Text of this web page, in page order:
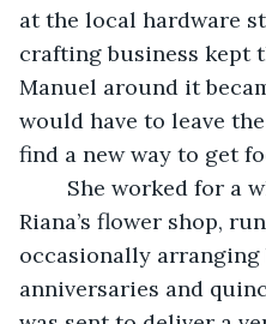
at the local hardware
crafting business kept
Manuel around it
would have to leave
find a new way to get
Riana’s flower shop,
occasionally
anniversaries and